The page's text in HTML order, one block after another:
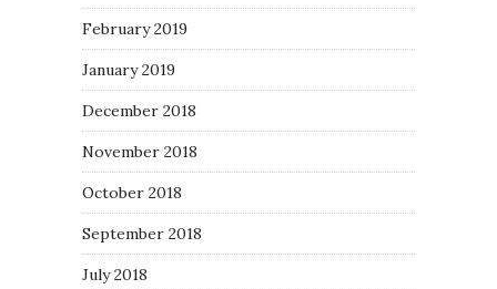
February 2019
January 2019
December 2018
November 2018
October 2018
September 2018
July 2018